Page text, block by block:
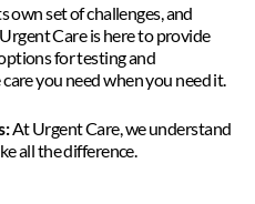
own set of challenges, and
Care is here to provide
for testing and
you need when you need it.
At Urgent Care, we understand
all the difference.